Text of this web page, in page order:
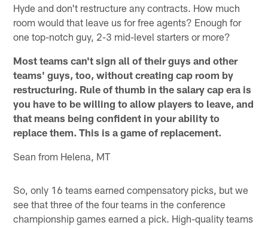
Hyde and don't restructure any contracts. How much
room would that leave us for free agents? Enough for
one top-notch guy, 2-3 mid-level starters or more?
Most teams can't sign all of their guys and other
teams' guys, too, without creating cap room by
restructuring. Rule of thumb in the salary cap era is
you have to be willing to allow players to leave, and
that means being confident in your ability to
replace them. This is a game of replacement.
Sean from Helena, MT
So, only 16 teams earned compensatory picks, but we
see that three of the four teams in the conference
championship games earned a pick. High-quality teams